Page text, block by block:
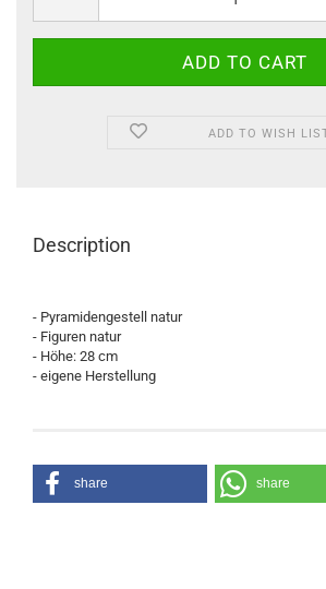
ADD TO WISH
Description
- Pyramidengestell natur
- Figuren natur
- Höhe: 28 cm
- eigene Herstellung
share share